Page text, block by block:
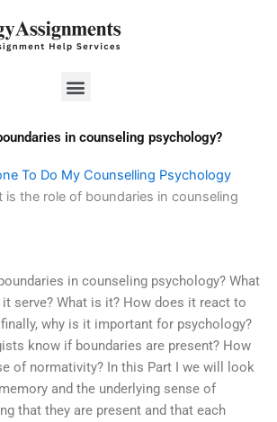
Menu
in counseling psychology?
To Do My Counselling Psychology
is the role of boundaries in counseling
in counseling psychology? What
serve? What is it? How does it react to
why is it important for psychology?
know if boundaries are present? How
of normativity? In this Part I we will look
and the underlying sense of
that they are present and that each